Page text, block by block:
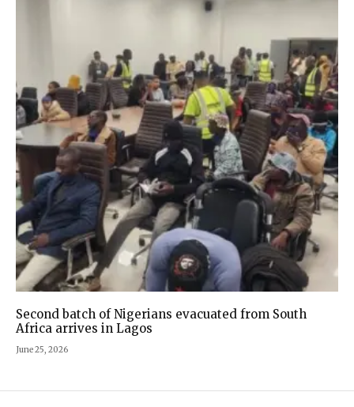
Second batch of Nigerians evacuated from South
Africa arrives in Lagos
June 25, 2026